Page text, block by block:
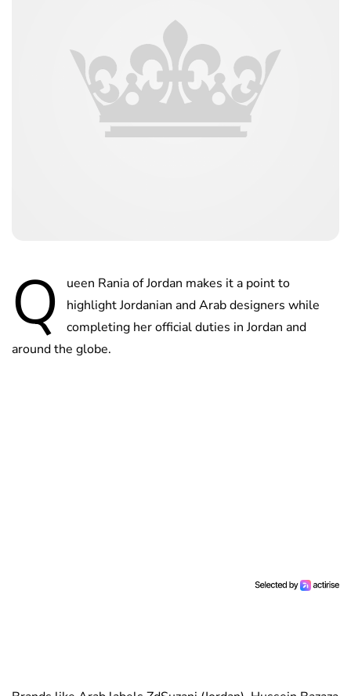
Q
ueen Rania of Jordan makes it a point to
highlight Jordanian and Arab designers while
completing her official duties in Jordan and
around the globe.